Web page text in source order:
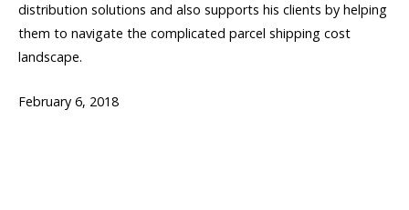
distribution solutions and also supports his clients by helping
them to navigate the complicated parcel shipping cost
landscape.
February 6, 2018